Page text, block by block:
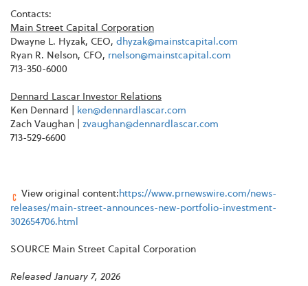
Contacts:
Main Street Capital Corporation
Dwayne L. Hyzak, CEO, dhyzak@mainstcapital.com
Ryan R. Nelson, CFO, rnelson@mainstcapital.com
713-350-6000
Dennard Lascar Investor Relations
Ken Dennard |
ken@dennardlascar.com
Zach Vaughan | zvaughan@dennardlascar.com
713-529-6600
View original content: https://www.prnewswire.com/news-
releases/main-street-announces-new-portfolio-investment-
302654706.html
SOURCE Main Street Capital Corporation
Released January 7, 2026